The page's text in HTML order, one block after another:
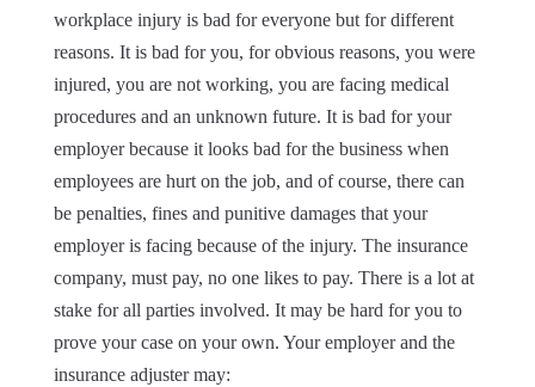
workplace injury is bad for everyone but for different
reasons. It is bad for you, for obvious reasons, you were
injured, you are not working, you are facing medical
procedures and an unknown future. It is bad for your
employer because it looks bad for the business when
employees are hurt on the job, and of course, there can
be penalties, fines and punitive damages that your
employer is facing because of the injury. The insurance
company, must pay, no one likes to pay. There is a lot at
stake for all parties involved. It may be hard for you to
prove your case on your own. Your employer and the
insurance adjuster may: